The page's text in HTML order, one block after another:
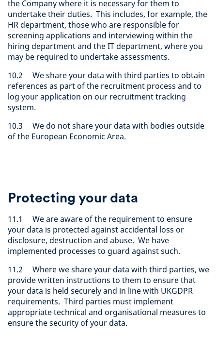
the Company where it is necessary for them to
undertake their duties. This includes, for example, the
HR department, those who are responsible for
screening applications and interviewing within the
hiring department and the IT department, where you
may be required to undertake assessments.
10.2 We share your data with third parties to obtain
references as part of the recruitment process and to
log your application on our recruitment tracking
system.
10.3 We do not share your data with bodies outside
of the European Economic Area.
Protecting your data
11.1 We are aware of the requirement to ensure
your data is protected against accidental loss or
disclosure, destruction and abuse. We have
implemented processes to guard against such.
11.2 Where we share your data with third parties, we
provide written instructions to them to ensure that
your data is held securely and in line with UKGDPR
requirements. Third parties must implement
appropriate technical and organisational measures to
ensure the security of your data.